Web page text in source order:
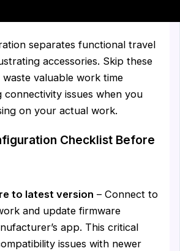
separates functional travel
accessories. Skip these
waste valuable work time
issues when you
on your actual work.
Checklist Before
to latest version – Connect to
and update firmware
app. This critical
issues with newer